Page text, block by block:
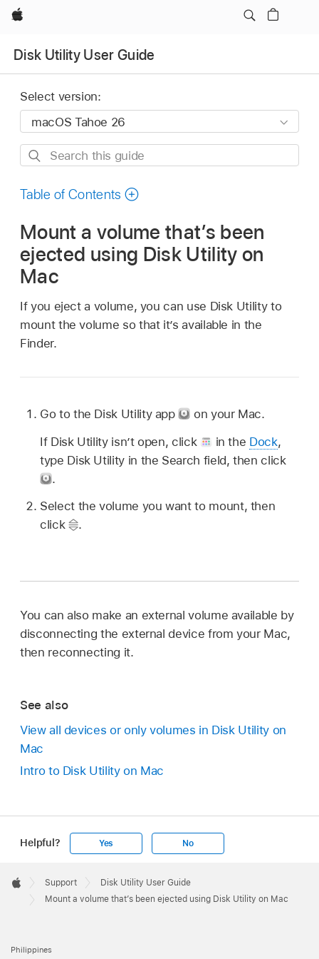
Apple
Disk Utility User Guide
Select version:
Search
guide
Table of Contents
Mount a volume that’s been
ejected using Disk Utility on
Mac
If you eject a volume, you can use Disk Utility to
mount the volume so that it’s available in the
Finder.
Go to the Disk Utility app
on your Mac.
If Disk Utility isn’t open, click
in the Dock,
type Disk Utility in the Search field, then click
.
Select the volume you want to mount, then
click
.
You can also make an external volume available by
disconnecting the external device from your Mac,
then reconnecting it.
See also
View all devices or only volumes in Disk Utility on
Mac
Intro to Disk Utility on Mac
Helpful? Yes No
Footer

Apple
Support
Disk Utility User Guide
Mount a volume that’s been ejected using Disk Utility on Mac
Philippines